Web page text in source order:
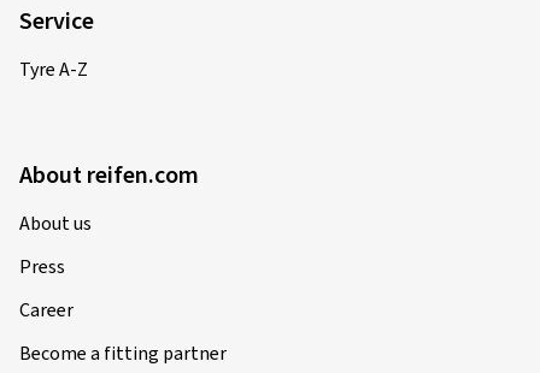
Service
Tyre A-Z
About reifen.com
About us
Press
Career
Become a fitting partner